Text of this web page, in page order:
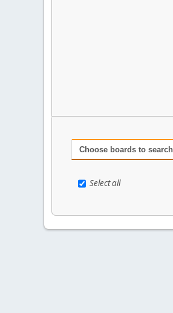
Choose boards to
Select all